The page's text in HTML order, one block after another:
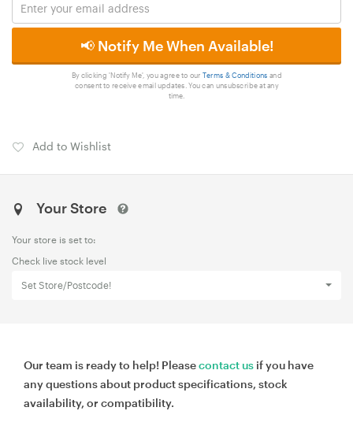
📢 Notify Me When Available!
By clicking 'Notify Me', you agree to our Terms & Conditions and
consent to receive email updates. You can unsubscribe at any
time.
Add to Wishlist
Your Store
Your store is set to:
Check live stock level
Set Store/Postcode!
Our team is ready to help! Pleasecontact us if you have
any questions about product specifications, stock
availability, or compatibility.